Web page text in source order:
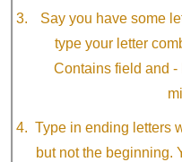
Say you have some
type your letter
Contains field and -
Type in ending letters
but not the beginning.